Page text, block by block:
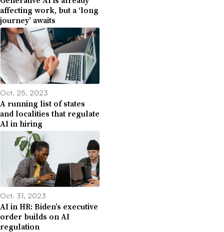
affecting work, but a ‘long
journey’ awaits
Oct. 25, 2023
A running list of states
and localities that regulate
AI in hiring
Oct. 31, 2023
AI in HR: Biden’s executive
order builds on AI
regulation